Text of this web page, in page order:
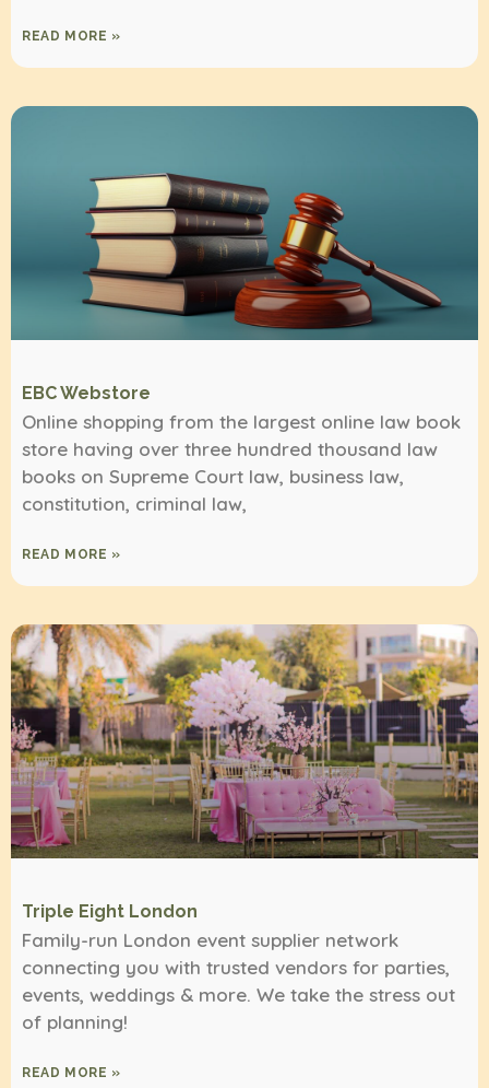
READ MORE »
EBC Webstore
Online shopping from the largest online law book
store having over three hundred thousand law
books on Supreme Court law, business law,
constitution, criminal law,
READ MORE »
Triple Eight London
Family-run London event supplier network
connecting you with trusted vendors for parties,
events, weddings & more. We take the stress out
of planning!
READ MORE »